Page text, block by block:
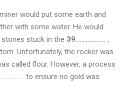
would put some earth and
with some water. He would
stuck in the 39……………….. ,
Unfortunately, the rocker was
called flour. However, a process
to ensure no gold was